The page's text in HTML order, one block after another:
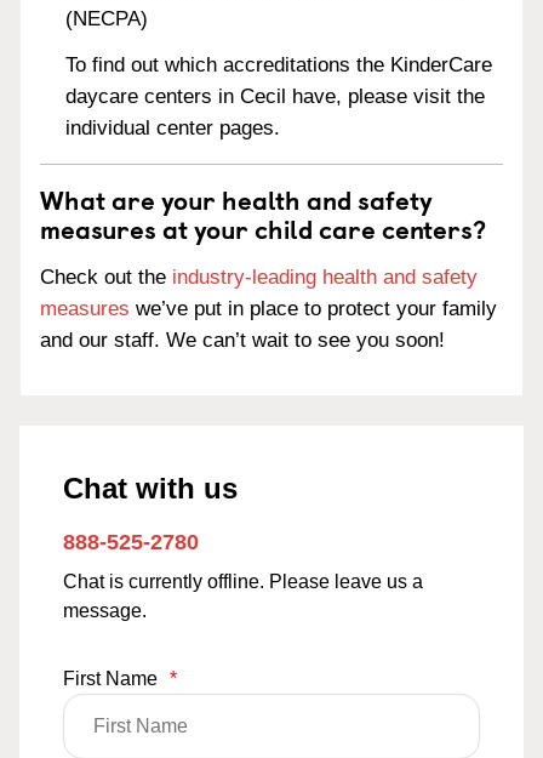
(NECPA)
To find out which accreditations the KinderCare
daycare centers in Cecil have, please visit the
individual center pages.
What are your health and safety
measures at your child care centers?
Check out the industry-leading health and safety
measures we’ve put in place to protect your family
and our staff. We can’t wait to see you soon!
Chat with us
888-525-2780
Chat is currently offline. Please leave us a
message.
First Name *